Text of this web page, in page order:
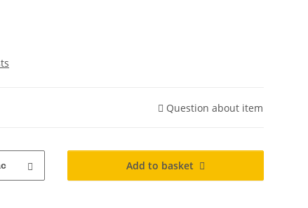
Question about item
Add to basket